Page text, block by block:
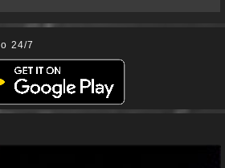
24/7